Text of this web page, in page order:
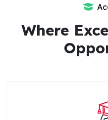
Where